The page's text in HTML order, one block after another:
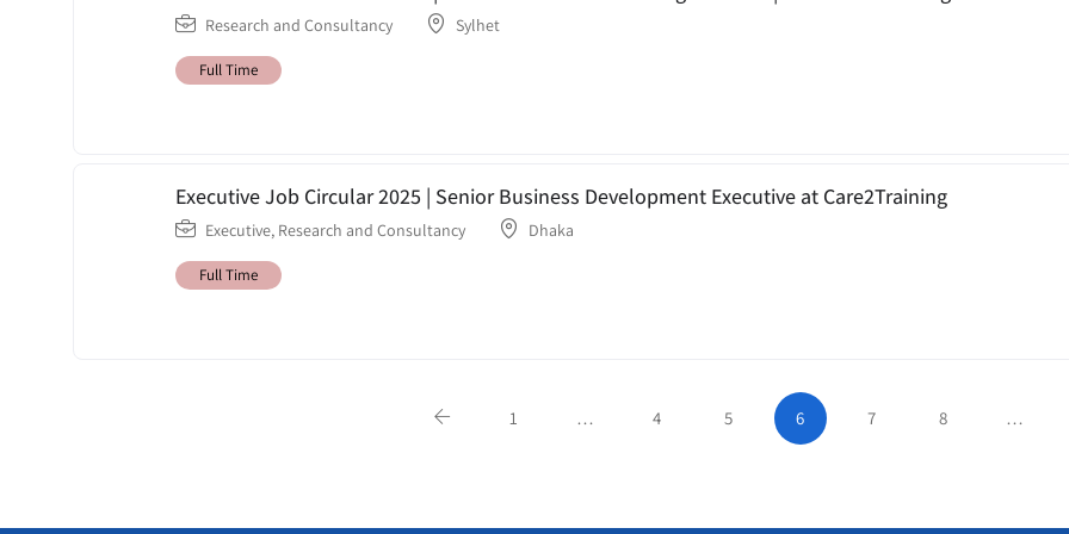
Research and Consultancy Sylhet
Full Time
Executive Job Circular 2025 | Senior Business Development Executive at Care2Training
Executive, Research and Consultancy Dhaka
Full Time
1 … 4 5 6 7 8 …